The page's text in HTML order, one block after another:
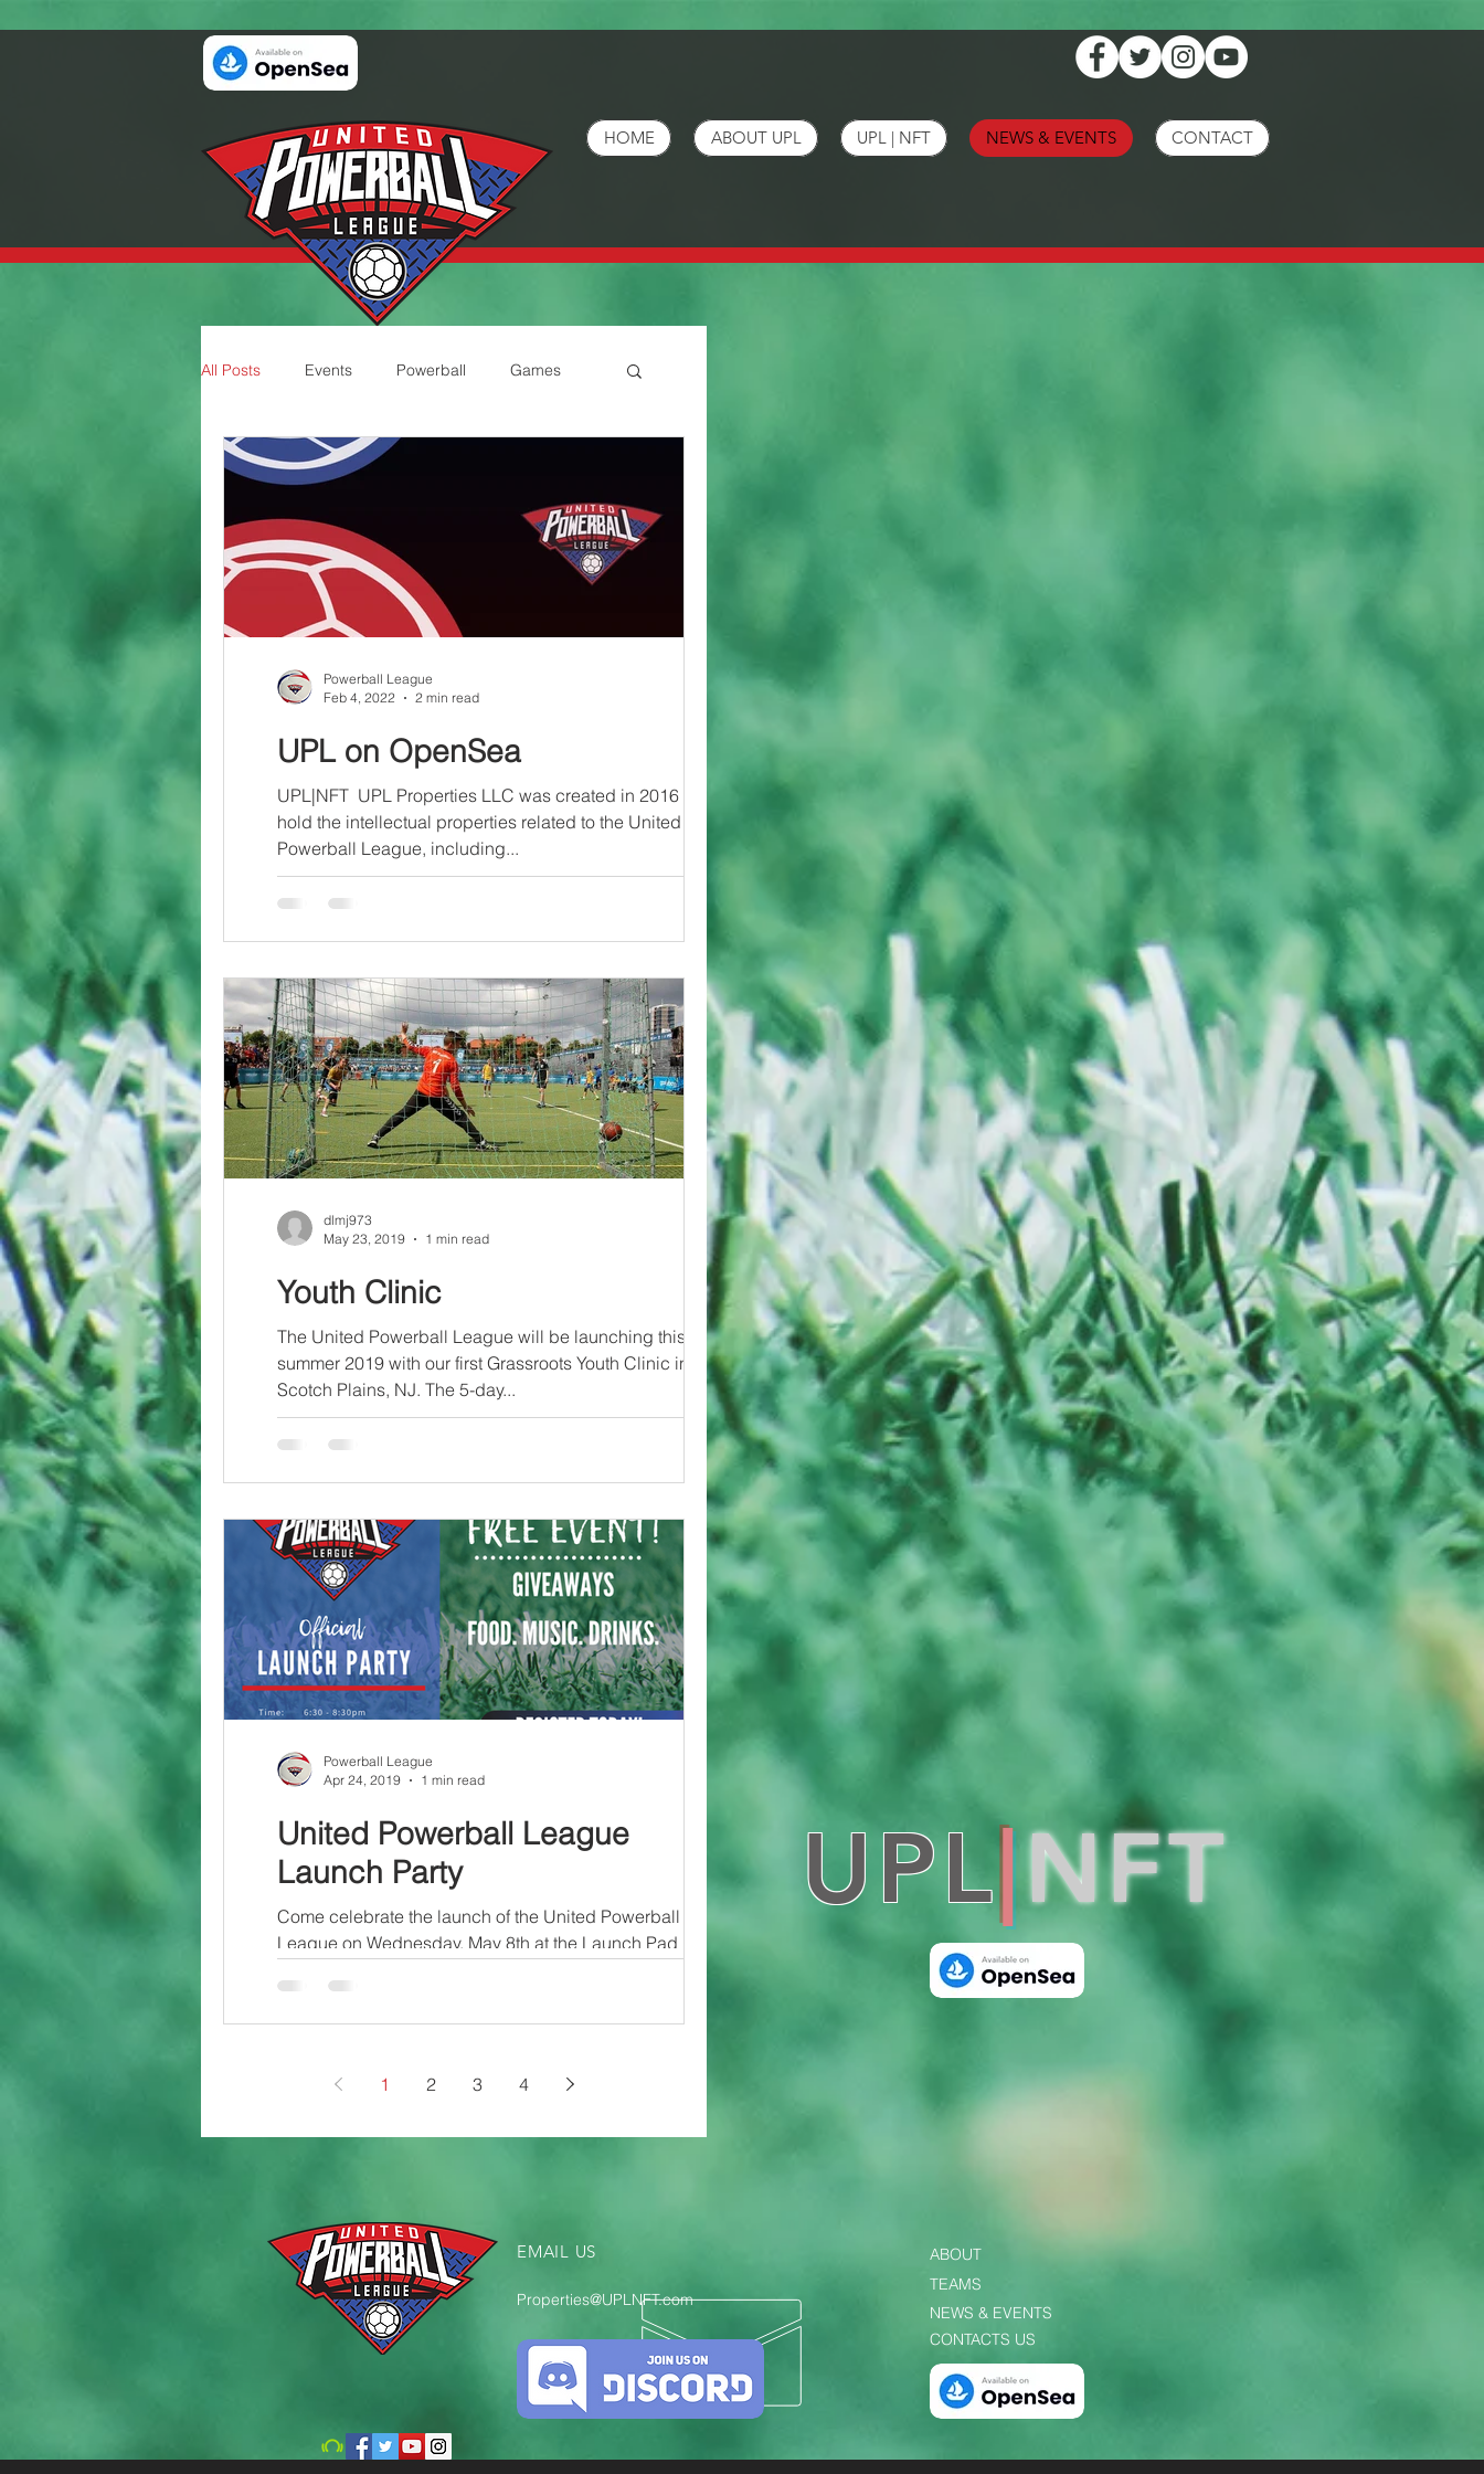
HOME ABOUT UPL UPL | NFT NEWS & EVENTS CONTACT
All Posts Events Powerball Games
Teams
UPL on OpenSea
UPL|NFT ​ UPL Properties LLC was created in 2016 to
hold the intellectual properties related to the United
Powerball League, including...
Powerball League
Feb 4, 2022
2 min read
Youth Clinic
The United Powerball League will be launching this
summer 2019 with our first Grassroots Youth Clinic in
Scotch Plains, NJ. The 5-day...
dlmj973
May 23, 2019
1 min read
United Powerball League
Launch Party
Come celebrate the launch of the United Powerball
League on Wednesday, May 8th at the Launch Pad in
Powerball League
Apr 24, 2019
1 min read
1 2 3 4
UPL|NFT
EMAIL US
Properties@UPLNFT.com
ABOUT
TEAMS
NEWS & EVENTS
CONTACTS US